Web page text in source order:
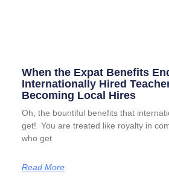
When the Expat Benefits
Internationally Hired
Becoming Local Hires
Oh, the bountiful benefits that
get! You are treated like royalty in
who get
Read More